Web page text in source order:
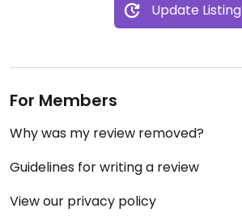
Update Listing
For Members
Why was my review removed?
Guidelines for writing a review
View our privacy policy